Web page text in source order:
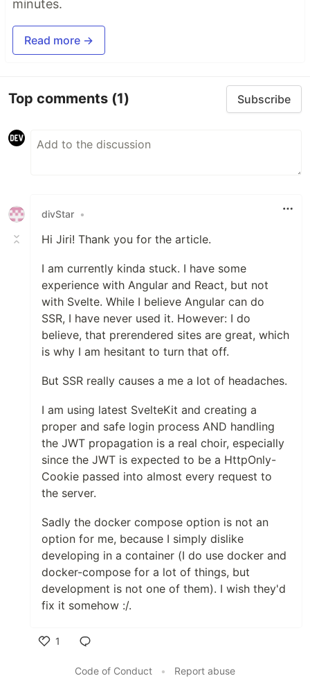
minutes.
Read more →
Top comments (1) Subscribe
divStar •
Hi Jiri! Thank you for the article.
I am currently kinda stuck. I have some
experience with Angular and React, but not
with Svelte. While I believe Angular can do
SSR, I have never used it. However: I do
believe, that prerendered sites are great, which
is why I am hesitant to turn that off.
But SSR really causes a me a lot of headaches.
I am using latest SvelteKit and creating a
proper and safe login process AND handling
the JWT propagation is a real choir, especially
since the JWT is expected to be a HttpOnly-
Cookie passed into almost every request to
the server.
Sadly the docker compose option is not an
option for me, because I simply dislike
developing in a container (I do use docker and
docker-compose for a lot of things, but
development is not one of them). I wish they'd
fix it somehow :/.
1
Code of Conduct
• Report abuse